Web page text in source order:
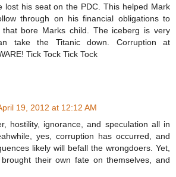
lost his seat on the PDC. This helped Mark
through on his financial obligations to
that bore Marks child. The iceberg is very
take the Titanic down. Corruption at
Tick Tock Tick Tock
19, 2012 at 12:12 AM
hostility, ignorance, and speculation all in
yes, corruption has occurred, and
likely will befall the wrongdoers. Yet,
their own fate on themselves, and